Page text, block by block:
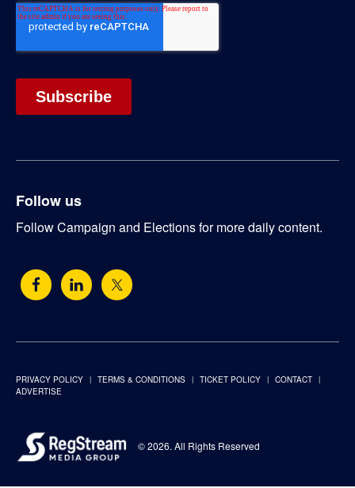
Follow us
Follow Campaign and Elections for more daily content.
PRIVACY POLICY TERMS & CONDITIONS TICKET POLICY
CONTACT
ADVERTISE
© 2026. All Rights Reserved